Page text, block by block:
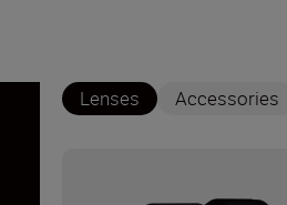
Lenses Accessories